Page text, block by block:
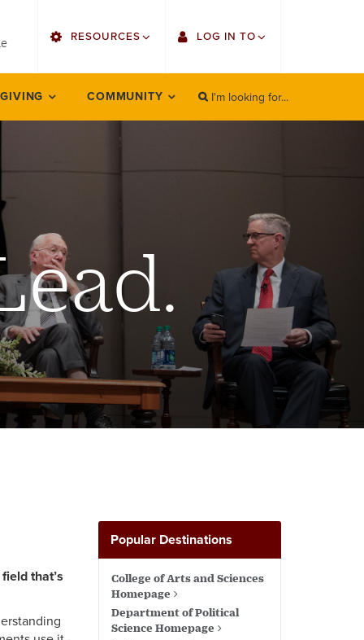
right
RESOURCES
Find Faculty/Staff
Bookstore
LOG IN TO
Single Sign On
Canvas
COMMUNITY
Search
I'm looking for...
SEARCH
that’s
Popular Destinations
College of Arts and Sciences
Homepage
Department of Political
Science Homepage